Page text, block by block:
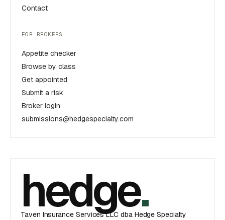
Contact
FOR BROKERS
Appetite checker
Browse by class
Get appointed
Submit a risk
Broker login
submissions@hedgespecialty.com
hedge.
Taven Insurance Services LLC dba Hedge Specialty